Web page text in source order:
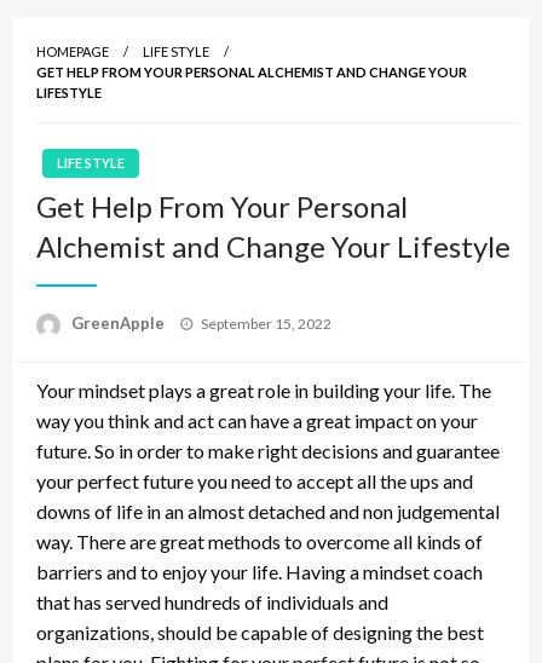
HOMEPAGE
LIFE STYLE
GET HELP FROM YOUR PERSONAL ALCHEMIST AND CHANGE YOUR
LIFESTYLE
LIFE STYLE
Get Help From Your Personal
Alchemist and Change Your Lifestyle
GreenApple
P
t
o
n
September 15, 2022
Your mindset plays a great role in building your life. The
way you think and act can have a great impact on your
future. So in order to make right decisions and guarantee
your perfect future you need to accept all the ups and
downs of life in an almost detached and non judgemental
way. There are great methods to overcome all kinds of
barriers and to enjoy your life. Having a mindset coach
that has served hundreds of individuals and
organizations, should be capable of designing the best